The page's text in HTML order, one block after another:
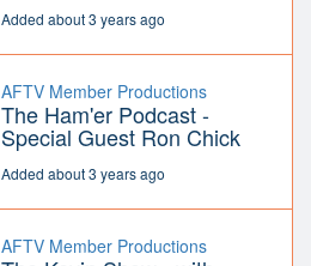
Added about 3 years ago
AFTV Member Productions
The Ham'er Podcast -
Special Guest Ron Chick
Added about 3 years ago
AFTV Member Productions